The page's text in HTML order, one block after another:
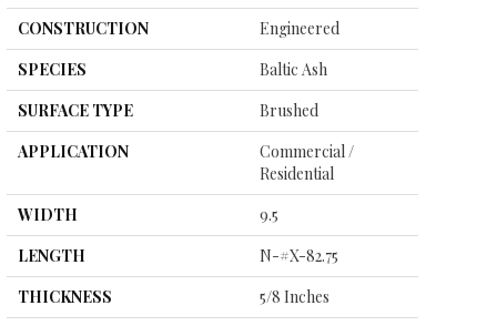
CONSTRUCTION
Engineered
SPECIES
Baltic Ash
SURFACE TYPE
Brushed
APPLICATION
Commercial /
Residential
WIDTH
9.5
LENGTH
N-#X-82.75
THICKNESS
5/8 Inches